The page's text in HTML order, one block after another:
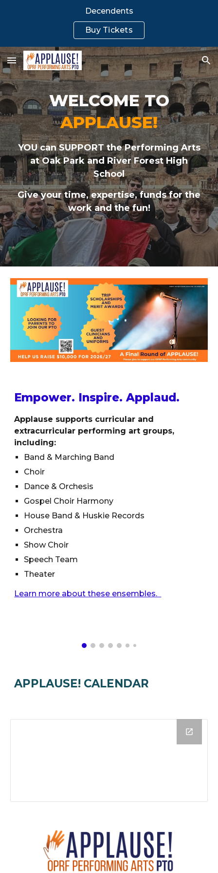
Decendents
Buy Tickets
WELCOME TO
APPLAUSE!
YOU can SUPPORT the Performing Arts
at Oak Park and River Forest High
School
Give your time, expertise, funds for the
work and the fun!
Empower. Inspire. Applaud.
Applause supports curricular and
extracurricular performing art groups,
including:
Band & Marching Band
Choir
Dance & Orchesis
Gospel Choir Harmony
House Band & Huskie Records
Orchestra
Show Choir
Speech Team
Theater
Learn more about these ensembles.
APPLAUSE! CALENDAR